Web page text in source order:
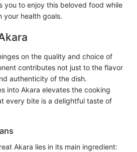
you to enjoy this beloved food while
your health goals.
on the quality and choice of
contributes not just to the flavor
authenticity of the dish.
into Akara elevates the cooking
every bite is a delightful taste of
Akara lies in its main ingredient: